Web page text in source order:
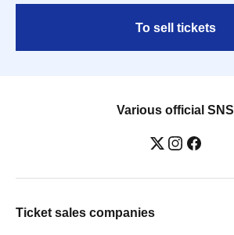
To sell tickets
Various official SNS
Ticket sales companies